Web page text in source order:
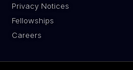
Privacy Notices
Fellowships
Careers